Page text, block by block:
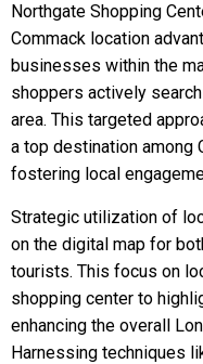
Northgate Shopping
Commack location
businesses within the
shoppers actively
area. This targeted
a top destination among
fostering local
Strategic utilization of
on the digital map for
tourists. This focus on
shopping center to
enhancing the overall
Harnessing techniques